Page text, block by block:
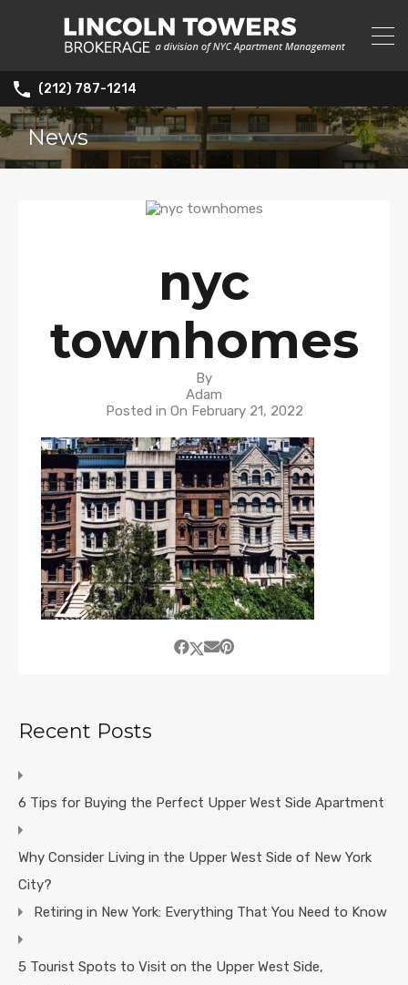
(212) 787-1214
News
nyc
townhomes
By
Adam
Posted in On February 21, 2022
Recent Posts
6 Tips for Buying the Perfect Upper West Side Apartment
Why Consider Living in the Upper West Side of New York
City?
Retiring in New York: Everything That You Need to Know
5 Tourist Spots to Visit on the Upper West Side,